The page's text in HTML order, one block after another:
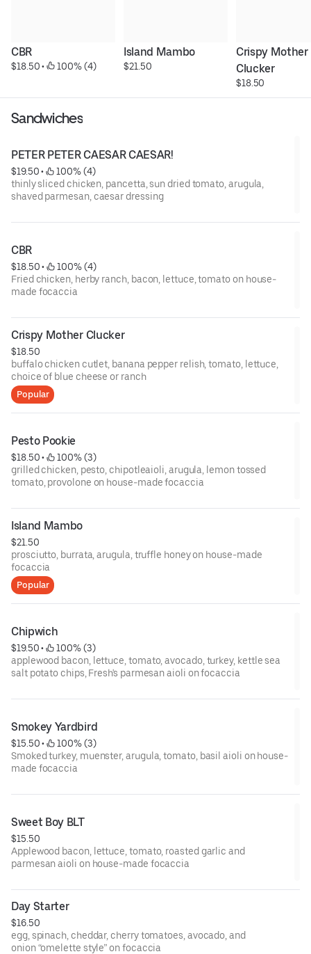
CBR
$18.50 • 100% (4)
Island Mambo
$21.50
Crispy Mother
Clucker
$18.50
Sandwiches
PETER PETER CAESAR CAESAR!
$19.50 •
100% (4)
thinly sliced chicken, pancetta, sun dried tomato, arugula,
shaved parmesan, caesar dressing
CBR
$18.50 •
100% (4)
Fried chicken, herby ranch, bacon, lettuce, tomato on house-
made focaccia
Crispy Mother Clucker
$18.50
buffalo chicken cutlet, banana pepper relish, tomato, lettuce,
choice of blue cheese or ranch
Popular
Pesto Pookie
$18.50 •
100% (3)
grilled chicken, pesto, chipotleaioli, arugula, lemon tossed
tomato, provolone on house-made focaccia
Island Mambo
$21.50
prosciutto, burrata, arugula, truffle honey on house-made
focaccia
Popular
Chipwich
$19.50 •
100% (3)
applewood bacon, lettuce, tomato, avocado, turkey, kettle sea
salt potato chips, Fresh's parmesan aioli on focaccia
Smokey Yardbird
$15.50 •
100% (3)
Smoked turkey, muenster, arugula, tomato, basil aioli on house-
made focaccia
Sweet Boy BLT
$15.50
Applewood bacon, lettuce, tomato, roasted garlic and
parmesan aioli on house-made focaccia
Day Starter
$16.50
egg, spinach, cheddar, cherry tomatoes, avocado, and
onion “omelette style” on focaccia